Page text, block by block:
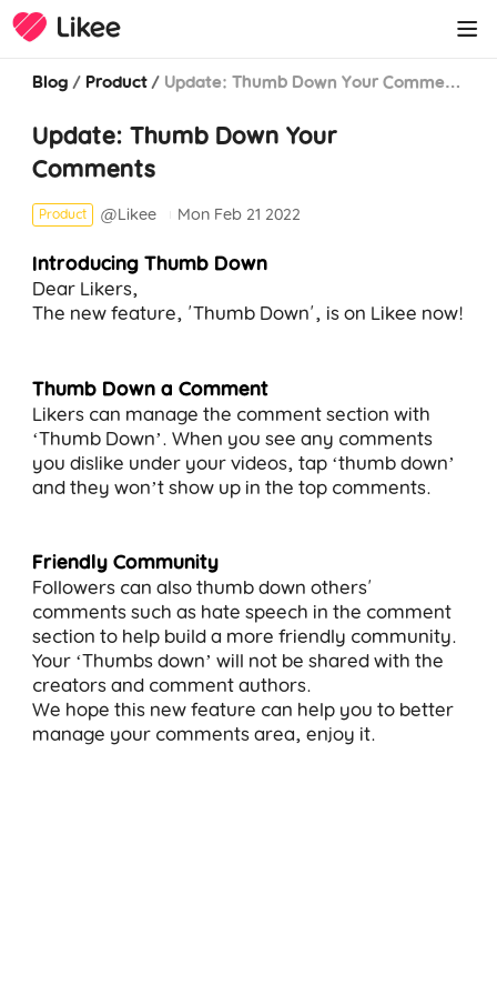
Blog / Product/ Update: Thumb Down Your Comments
Update: Thumb Down Your
Comments
Product @Likee Mon Feb 21 2022
Introducing Thumb Down
Dear Likers,
The new feature, 'Thumb Down', is on Likee now!
Thumb Down a Comment
Likers can manage the comment section with
‘Thumb Down’. When you see any comments
you dislike under your videos, tap ‘thumb down’
and they won’t show up in the top comments.
Friendly Community
Followers can also thumb down others'
comments such as hate speech in the comment
section to help build a more friendly community.
Your ‘Thumbs down’ will not be shared with the
creators and comment authors.
We hope this new feature can help you to better
manage your comments area, enjoy it.